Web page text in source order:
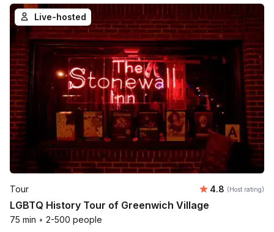
Live-hosted
Tour Average
4.8 (Host rating)
LGBTQ History Tour of Greenwich Village
75 min • 2-500 people